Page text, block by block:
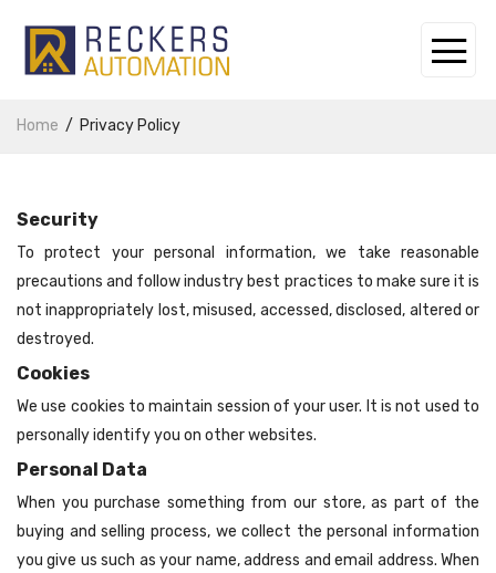
Home Privacy Policy
Security
To protect your personal information, we take reasonable
precautions and follow industry best practices to make sure it is
not inappropriately lost, misused, accessed, disclosed, altered or
destroyed.
Cookies
We use cookies to maintain session of your user. It is not used to
personally identify you on other websites.
Personal Data
When you purchase something from our store, as part of the
buying and selling process, we collect the personal information
you give us such as your name, address and email address. When